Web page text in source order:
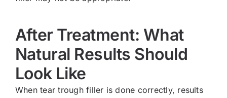
After Treatment: What
Natural Results Should
Look Like
When tear trough filler is done correctly, results